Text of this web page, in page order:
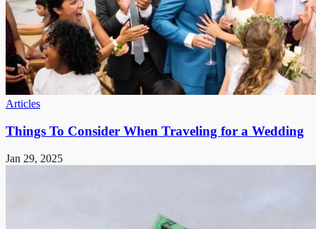
Articles
Things To Consider When Traveling for a Wedding
Jan 29, 2025